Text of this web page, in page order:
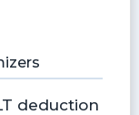
deduction